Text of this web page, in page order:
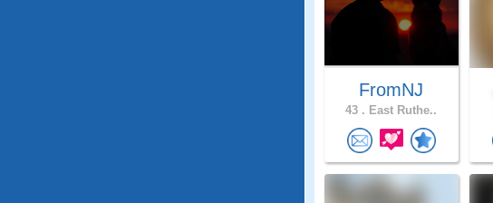
FromNJ
43 . East Ruthe..